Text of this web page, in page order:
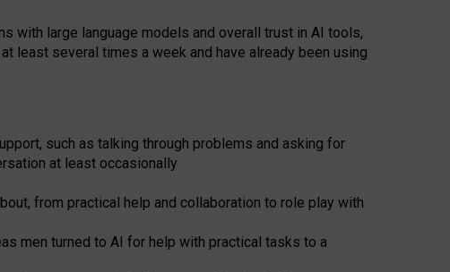
with large language models and overall trust in AI tools,
least several times a week and have already been using
such as talking through problems and asking for
at least occasionally
from practical help and collaboration to role play with
men turned to AI for help with practical tasks to a